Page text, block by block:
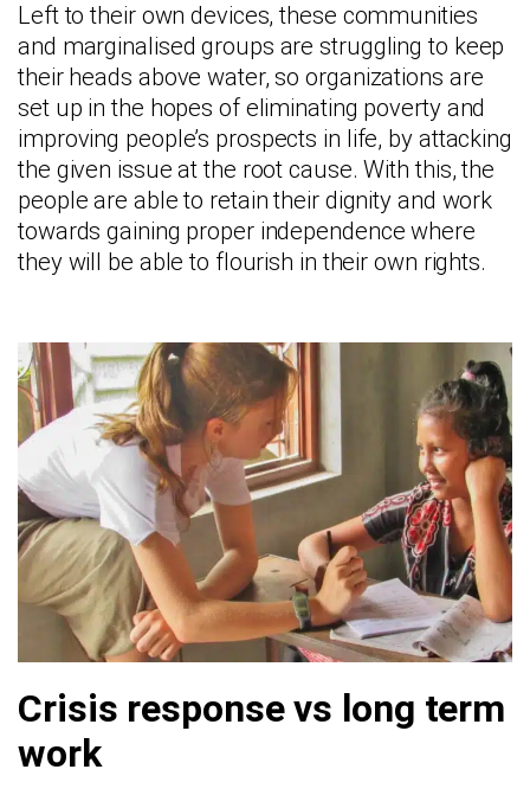
Left to their own devices, these communities
and marginalised groups are struggling to keep
their heads above water, so organizations are
set up in the hopes of eliminating poverty and
improving people’s prospects in life, by attacking
the given issue at the root cause. With this, the
people are able to retain their dignity and work
towards gaining proper independence where
they will be able to flourish in their own rights.
Crisis response vs long term
work